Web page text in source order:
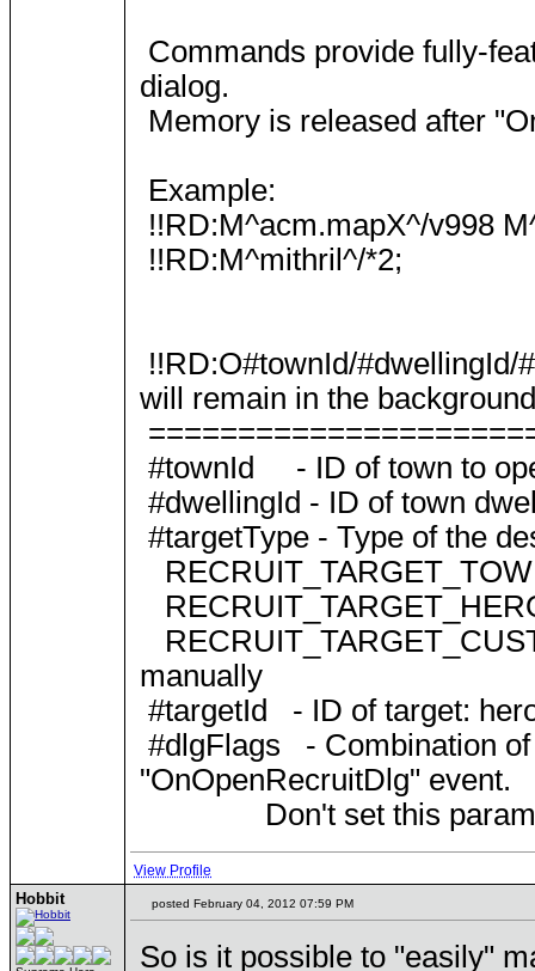
Commands provide fully-
dialog.
Memory is released after
Example:
!!RD:M^acm.mapX^/v998
!!RD:M^mithril^/*2;
!!RD:O#townId/#dwellingId/
will remain in the
#townId - ID of town to
#dwellingId - ID of town
#targetType - Type of the
manually
#targetId - ID of target:
#dlgFlags - Combination of
"OnOpenRecruitDlg" event.
Don't set this
View Profile
Hobbit posted February 04, 2012 07:59 PM
So is it possible to "easily"